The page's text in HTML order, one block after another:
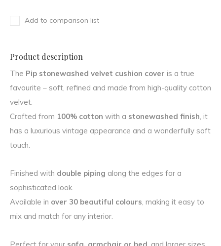
Add to comparison list
Product description
The Pip stonewashed velvet cushion cover is a true
favourite – soft, refined and made from high-quality cotton
velvet.
Crafted from 100% cotton with a stonewashed finish, it
has a luxurious vintage appearance and a wonderfully soft
touch.
Finished with double piping along the edges for a
sophisticated look.
Available in over 30 beautiful colours, making it easy to
mix and match for any interior.